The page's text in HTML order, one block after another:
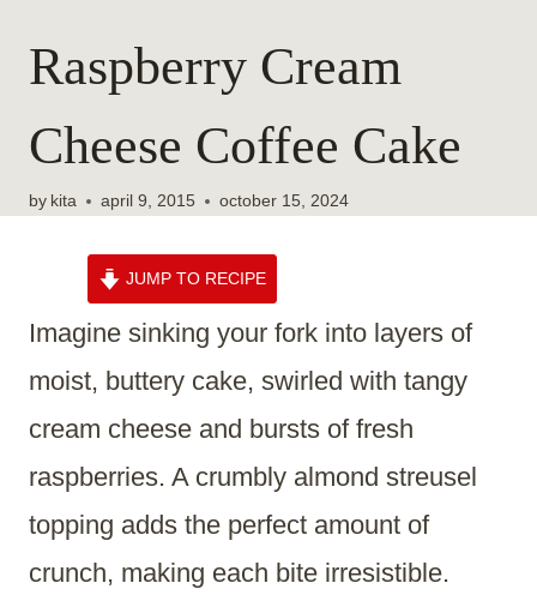
Raspberry Cream
Cheese Coffee Cake
by kita april 9, 2015 october 15, 2024
JUMP TO RECIPE
Imagine sinking your fork into layers of
moist, buttery cake, swirled with tangy
cream cheese and bursts of fresh
raspberries. A crumbly almond streusel
topping adds the perfect amount of
crunch, making each bite irresistible.